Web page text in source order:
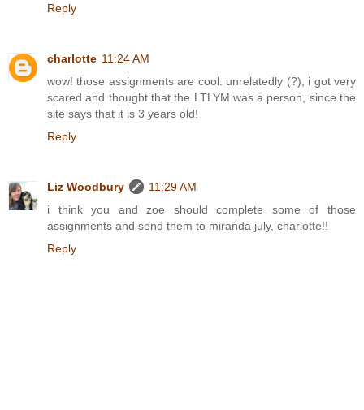
Reply
charlotte 11:24 AM
wow! those assignments are cool. unrelatedly (?), i got very
scared and thought that the LTLYM was a person, since the
site says that it is 3 years old!
Reply
Liz Woodbury
11:29 AM
i think you and zoe should complete some of those
assignments and send them to miranda july, charlotte!!
Reply